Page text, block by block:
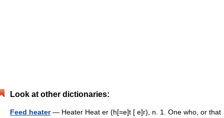
Look at other dictionaries:
Feed heater— Heater Heat er (h[=e]t [ e]r), n. 1. One who, or that